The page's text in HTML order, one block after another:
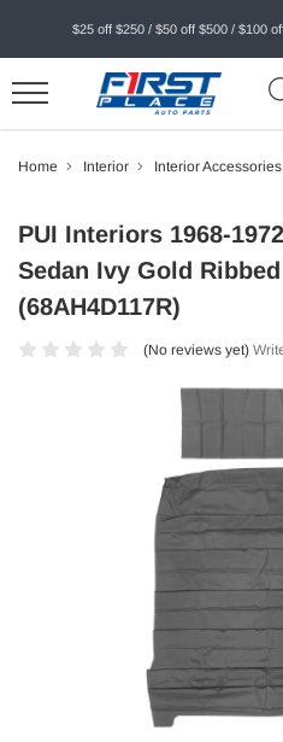
$25 off $250 / $50 off $500 / $100
Home Interior Interior Accessories
PUI Interiors 1968-
Sedan Ivy Gold
(68AH4D117R)
(No reviews yet)